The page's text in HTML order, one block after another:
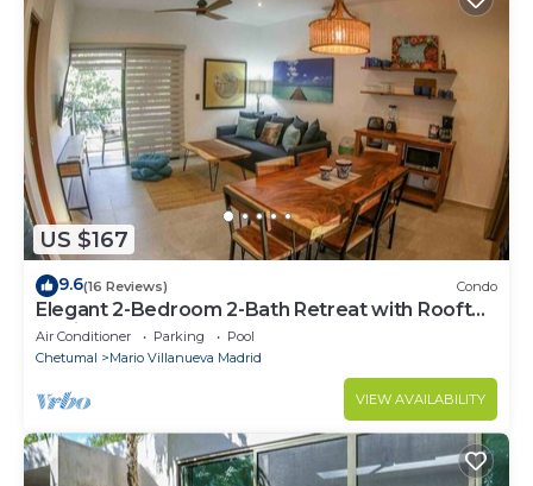
US $167
9.6(16 Reviews) Condo
Elegant 2-Bedroom 2-Bath Retreat with Rooftop
Oasis & Pool
Air Conditioner Parking
Pool
Chetumal
Mario Villanueva Madrid
VIEW AVAILABILITY